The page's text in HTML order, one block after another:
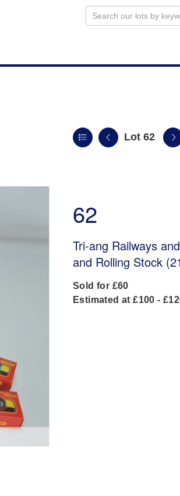
Lot 62
62
Tri-ang Railways
and Rolling Stock
Sold for £60
Estimated at £100 -